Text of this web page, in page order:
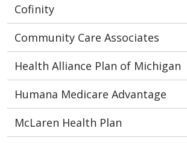
Cofinity
Community Care Associates
Health Alliance Plan of Michigan
Humana Medicare Advantage
McLaren Health Plan